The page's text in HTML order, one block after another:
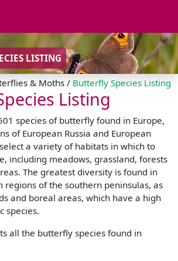
LISTING
& Moths / Butterfly Species Listing
Listing
species of butterfly found in Europe,
of European Russia and European
a variety of habitats in which to
including meadows, grassland, forests
The greatest diversity is found in
of the southern peninsulas, as
and boreal areas, which have a high
species.
all the butterfly species found in